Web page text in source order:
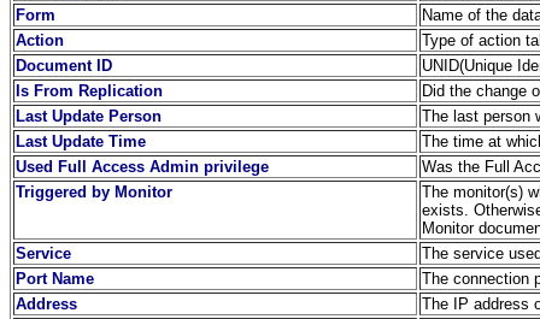
Form
Name of the
Action
Type of action
Document ID
UNID(Unique
Is From Replication
Did the change
Last Update Person
The last person
Last Update Time
The time at
Used Full Access Admin privilege
Was the Full
Triggered by Monitor
The monitor(s)
exists.
Monitor
Service
The service
Port Name
The connection
Address
The IP address